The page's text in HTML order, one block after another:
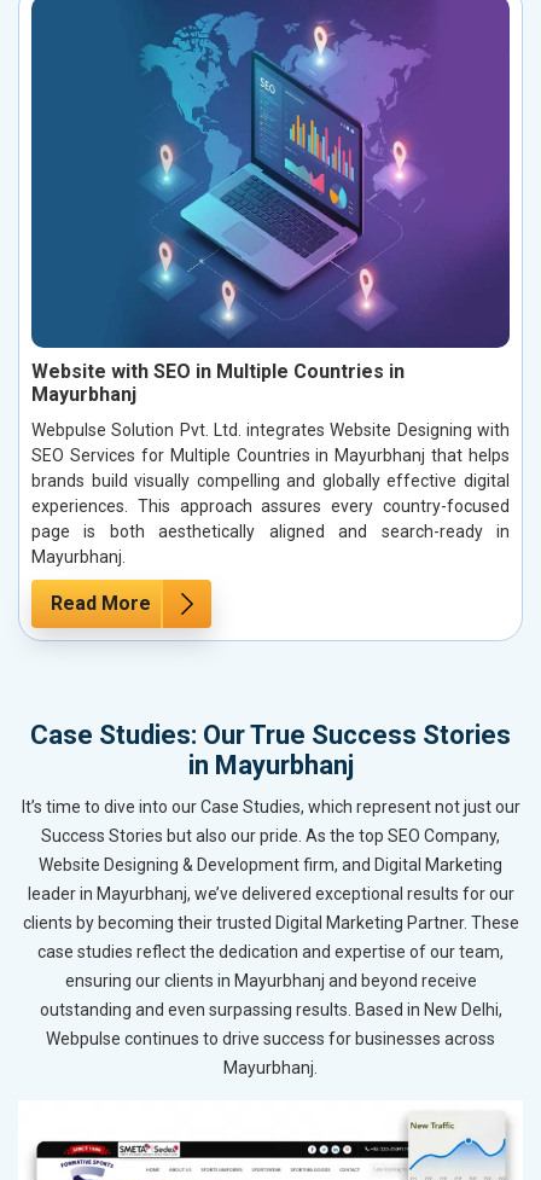
Website with SEO in Multiple Countries in
Mayurbhanj
Webpulse Solution Pvt. Ltd. integrates Website Designing with
SEO Services for Multiple Countries in Mayurbhanj that helps
brands build visually compelling and globally effective digital
experiences. This approach assures every country-focused
page is both aesthetically aligned and search-ready in
Mayurbhanj.
Read More
Case Studies: Our True Success Stories
in Mayurbhanj
It’s time to dive into our Case Studies, which represent not just our
Success Stories but also our pride. As the top SEO Company,
Website Designing & Development firm, and Digital Marketing
leader in Mayurbhanj, we’ve delivered exceptional results for our
clients by becoming their trusted Digital Marketing Partner. These
case studies reflect the dedication and expertise of our team,
ensuring our clients in Mayurbhanj and beyond receive
outstanding and even surpassing results. Based in New Delhi,
Webpulse continues to drive success for businesses across
Mayurbhanj.